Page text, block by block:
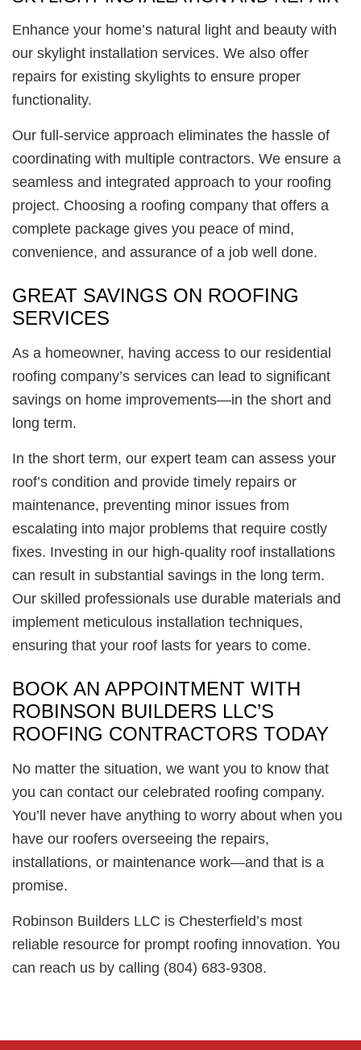
Enhance your home’s natural light and beauty with
our skylight installation services. We also offer
repairs for existing skylights to ensure proper
functionality.
Our full-service approach eliminates the hassle of
coordinating with multiple contractors. We ensure a
seamless and integrated approach to your roofing
project. Choosing a roofing company that offers a
complete package gives you peace of mind,
convenience, and assurance of a job well done.
GREAT SAVINGS ON ROOFING
SERVICES
As a homeowner, having access to our residential
roofing company’s services can lead to significant
savings on home improvements—in the short and
long term.
In the short term, our expert team can assess your
roof’s condition and provide timely repairs or
maintenance, preventing minor issues from
escalating into major problems that require costly
fixes. Investing in our high-quality roof installations
can result in substantial savings in the long term.
Our skilled professionals use durable materials and
implement meticulous installation techniques,
ensuring that your roof lasts for years to come.
BOOK AN APPOINTMENT WITH
ROBINSON BUILDERS LLC’S
ROOFING CONTRACTORS TODAY
No matter the situation, we want you to know that
you can contact our celebrated roofing company.
You’ll never have anything to worry about when you
have our roofers overseeing the repairs,
installations, or maintenance work—and that is a
promise.
Robinson Builders LLC is Chesterfield’s most
reliable resource for prompt roofing innovation. You
can reach us by calling (804) 683-9308.